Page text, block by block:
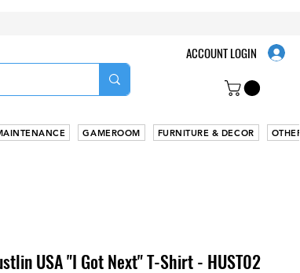
ACCOUNT LOGIN
GAMEROOM FURNITURE & DECOR OTHER
USA "I Got Next" T-Shirt - HUST02